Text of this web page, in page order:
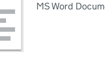
MS Word